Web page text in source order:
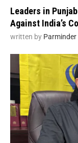
Leaders in
Against India’s
written by Parminder